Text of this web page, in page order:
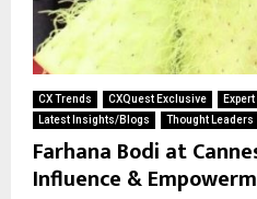
CX Trends CXQuest Exclusive
Latest Insights/Blogs
Thought Leaders
Farhana Bodi at
Influence &